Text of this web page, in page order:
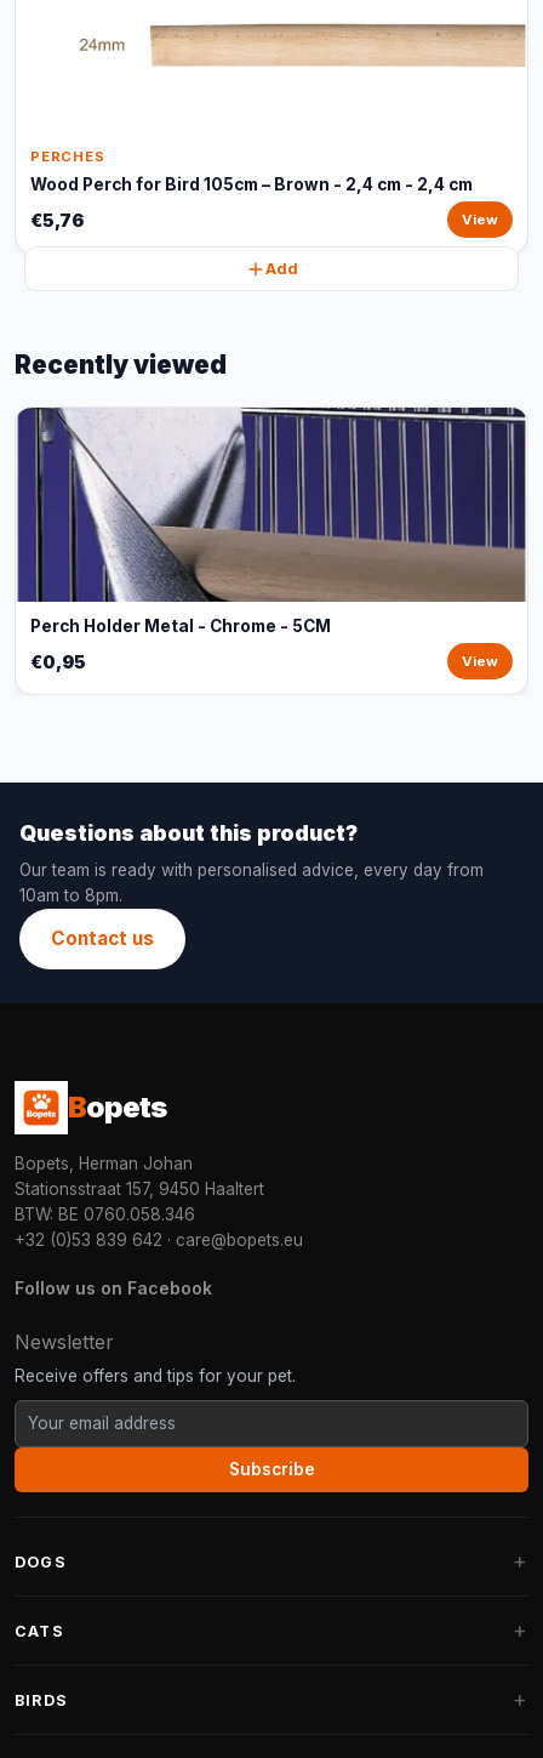
PERCHES
Wood Perch for Bird 105cm – Brown - 2,4 cm - 2,4 cm
€5,76 View
Add
Recently viewed
Perch Holder Metal - Chrome - 5CM
€0,95 View
Questions about this product?
Our team is ready with personalised advice, every day from
10am to 8pm.
Contact us
Bopets
Bopets, Herman Johan
Stationsstraat 157, 9450 Haaltert
BTW: BE 0760.058.346
+32 (0)53 839 642 · care@bopets.eu
Follow us on Facebook
Newsletter
Receive offers and tips for your pet.
Subscribe
DOGS
Fantail Dog Beds
CATS
BIRDS